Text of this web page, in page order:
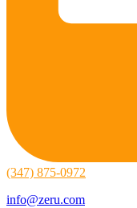
(347) 875-0972
info@zeru.com